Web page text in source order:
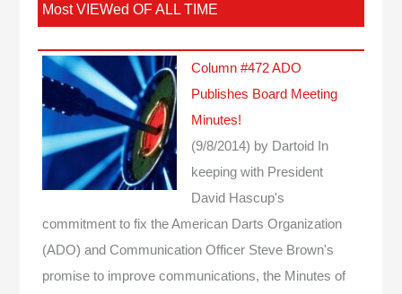
Most VIEWed OF ALL TIME
Column #472 ADO
Publishes Board Meeting
Minutes!
(9/8/2014) by Dartoid
In
keeping with President
David Hascup's
commitment to fix the American Darts Organization
(ADO) and Communication Officer Steve Brown's
promise to improve communications, the Minutes of